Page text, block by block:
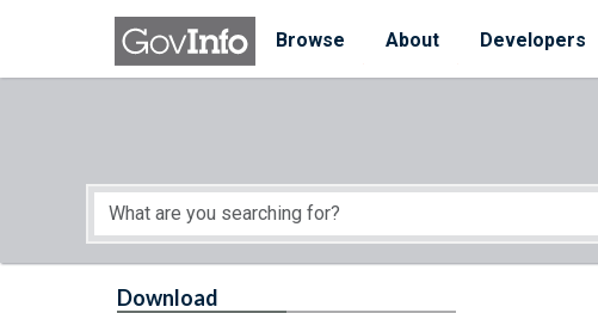
Skip to main content
Browse
About Developers
Start of main content
Download